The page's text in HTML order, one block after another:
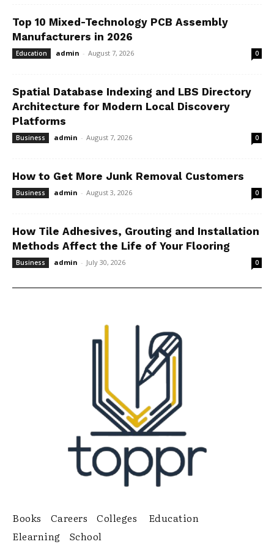
Top 10 Mixed-Technology PCB Assembly
Manufacturers in 2026
Education admin - August 7, 2026 0
Spatial Database Indexing and LBS Directory
Architecture for Modern Local Discovery
Platforms
Business admin - August 7, 2026 0
How to Get More Junk Removal Customers
Business admin - August 3, 2026 0
How Tile Adhesives, Grouting and Installation
Methods Affect the Life of Your Flooring
Business admin - July 30, 2026 0
Books Careers Colleges
Education
Elearning
School